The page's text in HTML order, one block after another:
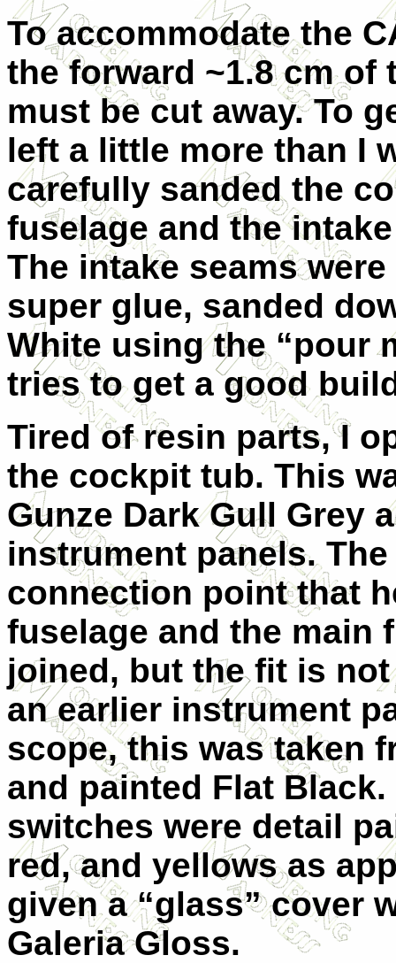
To accommodate the
the forward ~1.8 cm of
must be cut away. To
left a little more than I
carefully sanded the
fuselage and the
The intake seams
super glue, sanded
White using the “pour
tries to get a good
Tired of resin parts, I
the cockpit tub. This
Gunze Dark Gull Grey
instrument panels.
connection point that
fuselage and the main
joined, but the fit is
an earlier instrument
scope, this was taken
and painted Flat
switches were detail
red, and yellows as
given a “glass” cover
Galeria Gloss.